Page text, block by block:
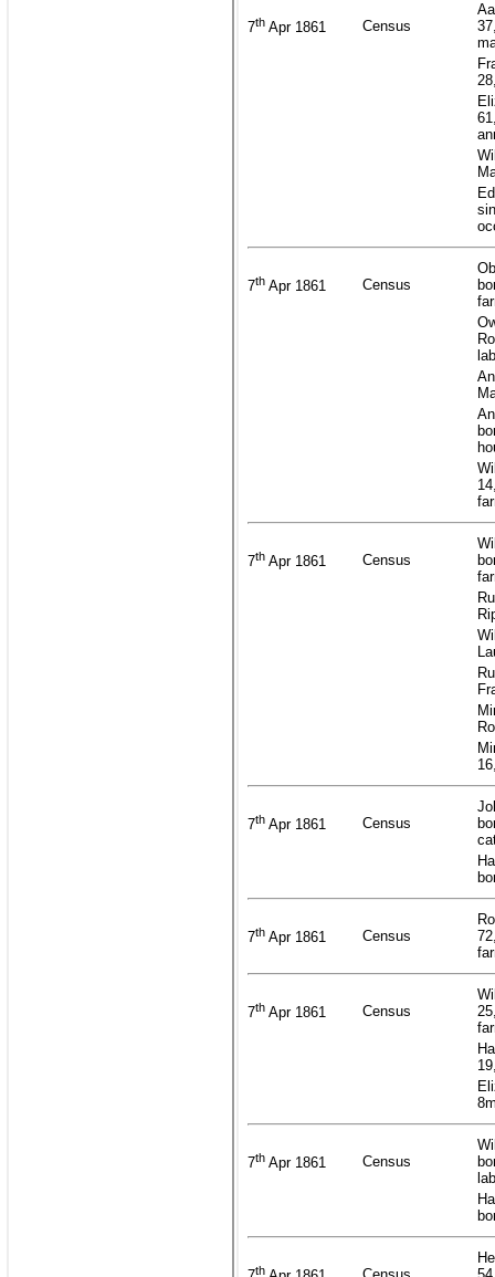
7th Apr 1861 Census
7th Apr 1861 Census
7th Apr 1861 Census
7th Apr 1861 Census
7th Apr 1861 Census
7th Apr 1861 Census
7th Apr 1861 Census
th